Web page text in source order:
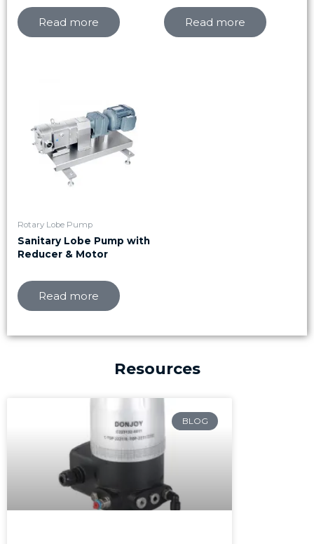
Read more Read more
Rotary Lobe Pump
Sanitary Lobe Pump with
Reducer & Motor
Read more
Resources
BLOG